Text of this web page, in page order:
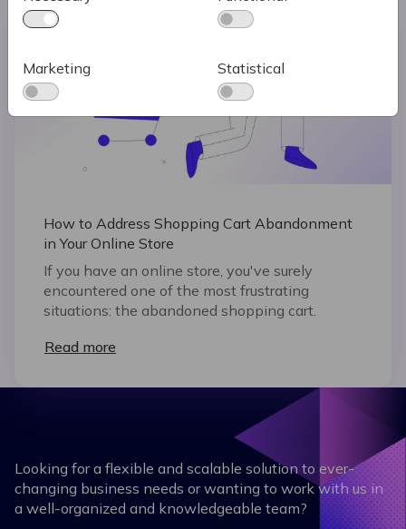
How to Address Shopping Cart Abandonment
in Your Online Store
If you have an online store, you've surely
encountered one of the most frustrating
situations: the abandoned shopping cart.
Read more
Looking for a flexible and scalable solution to ever-
changing business needs or wanting to work with us in
a well-organized and knowledgeable team?
Marketing Statistical